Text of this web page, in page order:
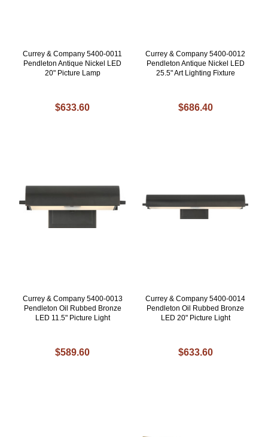
Currey & Company 5400-0011
Pendleton Antique Nickel LED
20" Picture Lamp
$633.60
Currey & Company 5400-0012
Pendleton Antique Nickel LED
25.5" Art Lighting Fixture
$686.40
Currey & Company 5400-0013
Pendleton Oil Rubbed Bronze
LED 11.5" Picture Light
$589.60
Currey & Company 5400-0014
Pendleton Oil Rubbed Bronze
LED 20" Picture Light
$633.60